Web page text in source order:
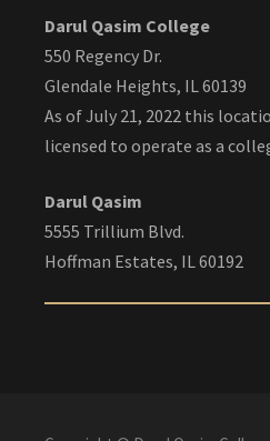
Darul Qasim College
550 Regency Dr.
Glendale Heights, IL 60139
As of July 21, 2022 this
licensed to operate as a
Darul Qasim
5555 Trillium Blvd.
Hoffman Estates, IL 60192